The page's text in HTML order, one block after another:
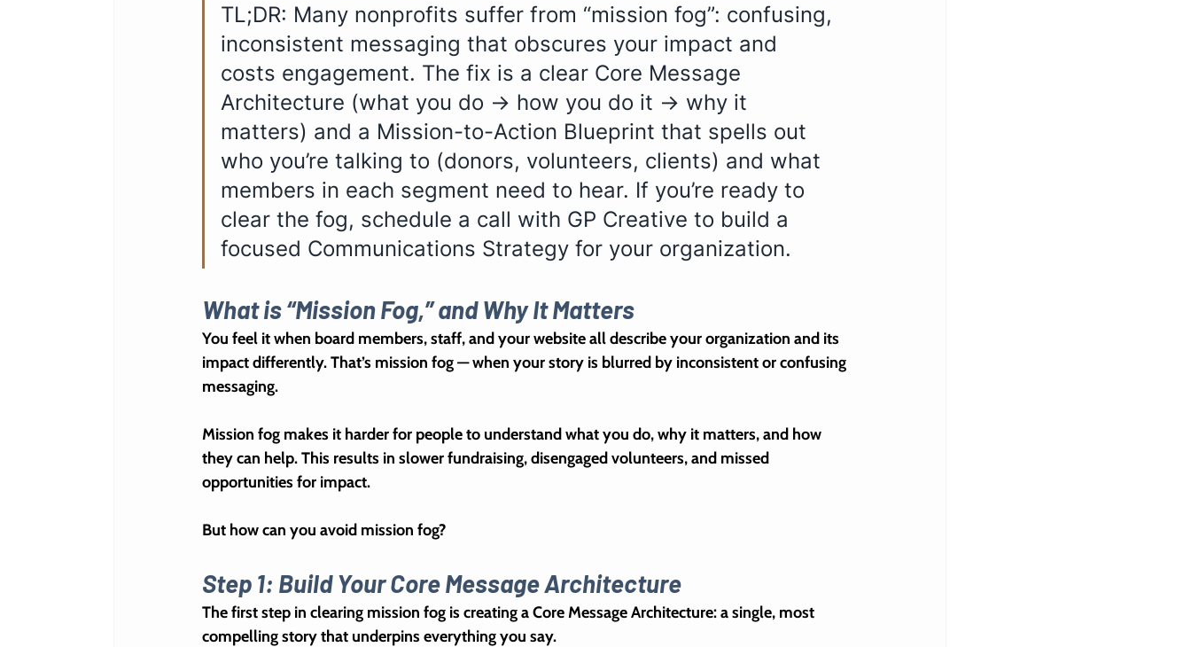
TL;DR: Many nonprofits suffer from “mission fog”: confusing,
inconsistent messaging that obscures your impact and
costs engagement. The fix is a clear Core Message
Architecture (what you do → how you do it → why it
matters) and a Mission-to-Action Blueprint that spells out
who you’re talking to (donors, volunteers, clients) and what
members in each segment need to hear. If you’re ready to
clear the fog, schedule a call with GP Creative to build a
focused Communications Strategy for your organization.
What is “Mission Fog,” and Why It Matters
You feel it when board members, staff, and your website all describe your organization and its
impact differently. That’s mission fog — when your story is blurred by inconsistent or confusing
messaging.
Mission fog makes it harder for people to understand what you do, why it matters, and how
they can help. This results in slower fundraising, disengaged volunteers, and missed
opportunities for impact.
But how can you avoid mission fog?
Step 1: Build Your Core Message Architecture
The first step in clearing mission fog is creating a Core Message Architecture: a single, most
compelling story that underpins everything you say.